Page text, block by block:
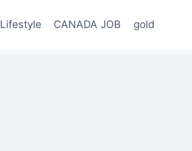
Lifestyle CANADA JOB gold